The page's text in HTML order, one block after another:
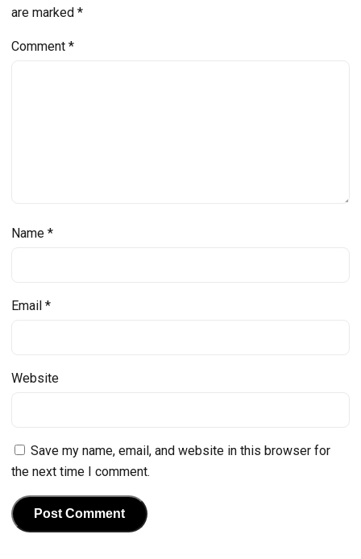
are marked *
Comment *
Name *
Email *
Website
Save my name, email, and website in this browser for
the next time I comment.